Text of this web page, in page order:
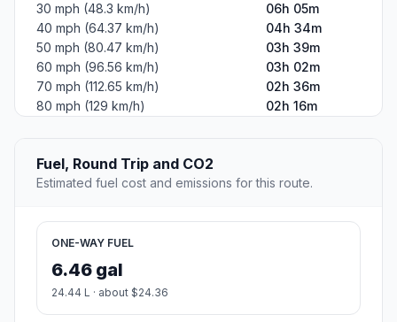
30 mph (48.3 km/h)
06h 05m
40 mph (64.37 km/h)
04h 34m
50 mph (80.47 km/h)
03h 39m
60 mph (96.56 km/h)
03h 02m
70 mph (112.65 km/h)
02h 36m
80 mph (129 km/h)
02h 16m
Fuel, Round Trip and CO2
Estimated fuel cost and emissions for this route.
ONE-WAY FUEL
6.46 gal
24.44 L · about $24.36